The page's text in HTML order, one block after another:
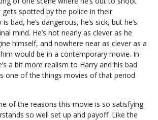
spotted by the police in their
bad, he’s dangerous, he’s sick, but he’s
mind. He’s not nearly as clever as he
himself, and nowhere near as clever as a
would be in a contemporary movie. In
a bit more realism to Harry and his bad
one of the things movies of that period
of the reasons this movie is so satisfying
so well set up and payoff. Like the